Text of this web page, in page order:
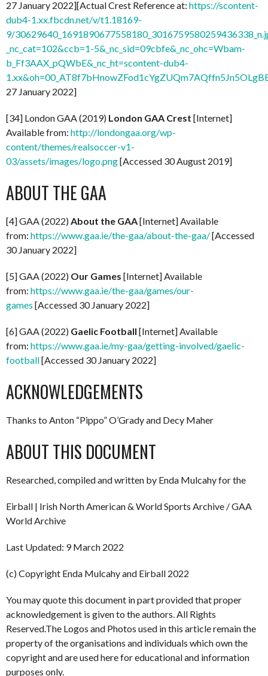
27 January 2022][Actual Crest Reference at: https://scontent-
dub4-1.xx.fbcdn.net/v/t1.18169-
9/
_nc_cat=102&ccb=1-5&_nc_sid=09cbfe&_nc_ohc=Wbam-
b_Ff3AAX_pQWbE&_nc_ht=scontent-dub4-
27 January 2022]
[34] London GAA (2019) London GAA Crest [Internet]
Available from: http://londongaa.org/wp-
content/themes/realsoccer-v1-
03/assets/images/logo.png[Accessed 30 August 2019]
ABOUT THE GAA
[4] GAA (2022) About the GAA[Internet] Available
from: https://www.gaa.ie/the-gaa/about-the-gaa/[Accessed
30 January 2022]
[5] GAA (2022) Our Games [Internet] Available
from: https://www.gaa.ie/the-gaa/games/our-
games [Accessed 30 January 2022]
[6] GAA (2022) Gaelic Football [Internet] Available
from: https://www.gaa.ie/my-gaa/getting-involved/gaelic-
football[Accessed 30 January 2022]
ACKNOWLEDGEMENTS
Thanks to Anton “Pippo” O’Grady and Decy Maher
ABOUT THIS DOCUMENT
Researched, compiled and written by Enda Mulcahy for the
Eirball | Irish North American & World Sports Archive / GAA
World Archive
Last Updated: 9 March 2022
(c) Copyright Enda Mulcahy and Eirball 2022
You may quote this document in part provided that proper
acknowledgement is given to the authors. All Rights
Reserved.The Logos and Photos used in this article remain the
property of the organisations and individuals which own the
copyright and are used here for educational and information
purposes only.